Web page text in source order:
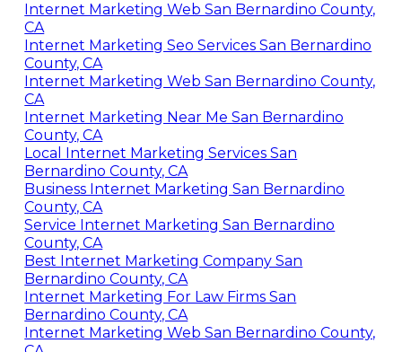
Internet Marketing Web San Bernardino County,
CA
Internet Marketing Seo Services San Bernardino
County, CA
Internet Marketing Web San Bernardino County,
CA
Internet Marketing Near Me San Bernardino
County, CA
Local Internet Marketing Services San
Bernardino County, CA
Business Internet Marketing San Bernardino
County, CA
Service Internet Marketing San Bernardino
County, CA
Best Internet Marketing Company San
Bernardino County, CA
Internet Marketing For Law Firms San
Bernardino County, CA
Internet Marketing Web San Bernardino County,